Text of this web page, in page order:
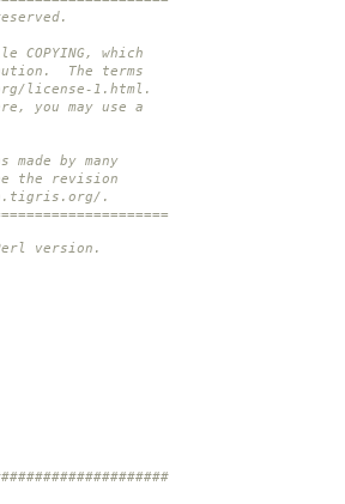
which
The terms
license-1.html.
you may use a
by many
the revision
.
version.